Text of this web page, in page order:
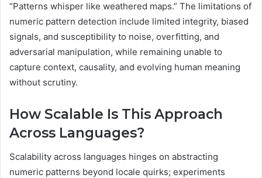
“Patterns whisper like weathered maps.” The limitations of
numeric pattern detection include limited integrity, biased
signals, and susceptibility to noise, overfitting, and
adversarial manipulation, while remaining unable to
capture context, causality, and evolving human meaning
without scrutiny.
How Scalable Is This Approach
Across Languages?
Scalability across languages hinges on abstracting
numeric patterns beyond locale quirks; experiments